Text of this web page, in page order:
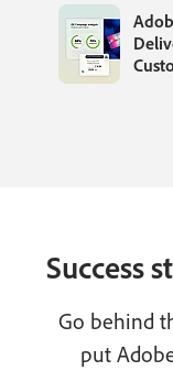
Success
Go behind
put